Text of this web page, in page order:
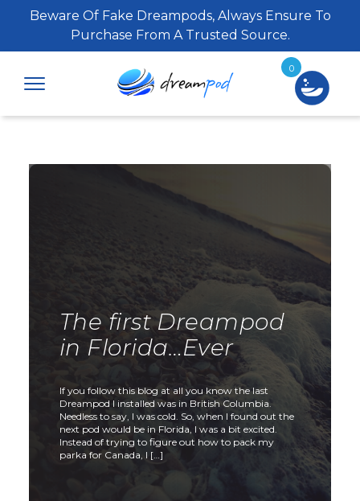
Beware Of Fake Dreampods, Always Ensure To
Purchase From A Trusted Source.
The first Dreampod
in Florida…Ever
If you follow this blog at all you know the last
Dreampod I installed was in British Columbia.
Needless to say, I was cold. So, when I found out the
next pod would be in Florida, I was a bit excited.
Instead of trying to figure out how to pack my
parka for Canada, I […]
0